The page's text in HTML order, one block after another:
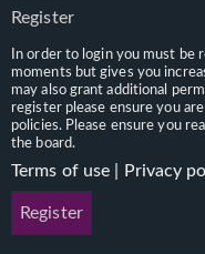
Register
In order to login you must be
moments but gives you
may also grant additional
register please ensure you
policies. Please ensure you
the board.
Terms of use Privacy
Register